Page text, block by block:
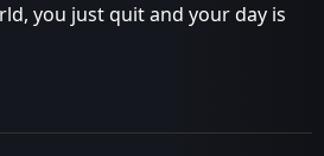
you just quit and your day is